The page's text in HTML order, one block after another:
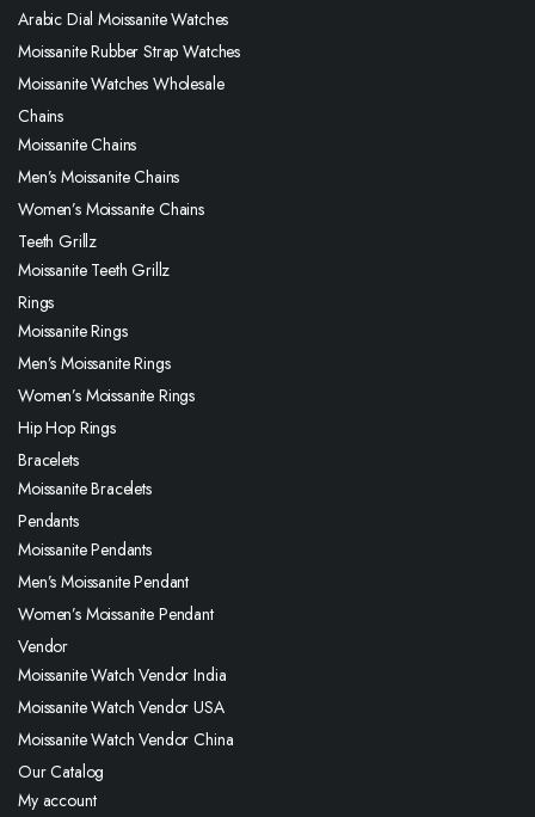
Arabic Dial Moissanite Watches
Moissanite Rubber Strap Watches
Moissanite Watches Wholesale
Chains
Moissanite Chains
Men’s Moissanite Chains
Women’s Moissanite Chains
Teeth Grillz
Moissanite Teeth Grillz
Rings
Moissanite Rings
Men’s Moissanite Rings
Women’s Moissanite Rings
Hip Hop Rings
Bracelets
Moissanite Bracelets
Pendants
Moissanite Pendants
Men’s Moissanite Pendant
Women’s Moissanite Pendant
Vendor
Moissanite Watch Vendor India
Moissanite Watch Vendor USA
Moissanite Watch Vendor China
Our Catalog
My account